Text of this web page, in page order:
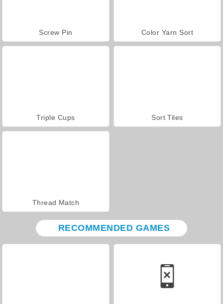
Screw Pin Color Yarn Sort
Triple Cups Sort Tiles
Thread Match
RECOMMENDED GAMES